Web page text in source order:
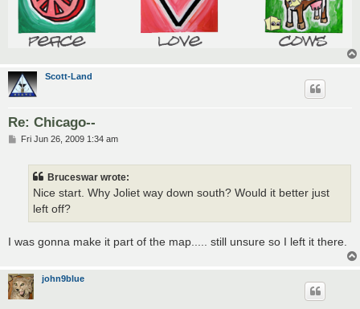
Scott-Land
Re: Chicago--
PFri Jun 26, 2009 1:34 am
Bruceswar wrote:
Nice start. Why Joliet way down south? Would it better just
left off?
I was gonna make it part of the map..... still unsure so I left it there.
john9blue